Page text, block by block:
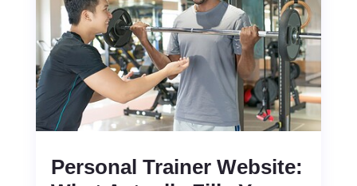
Personal Trainer Website: